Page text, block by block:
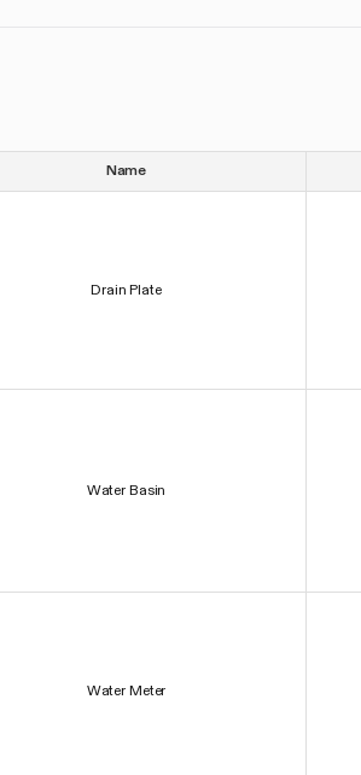
Name
Drain Plate
Water Basin
Water Meter